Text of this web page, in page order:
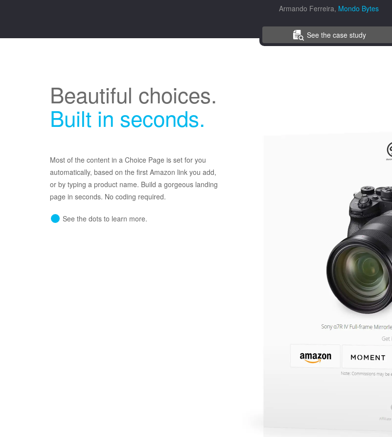
See the case study
Armando Ferreira, Mondo Bytes
Beautiful choices.
Built in seconds.
Most of the content in a Choice Page is set for you
automatically, based on the first Amazon link you add,
or by typing a product name. Build a gorgeous landing
page in seconds. No coding required.
See the dots to learn more.